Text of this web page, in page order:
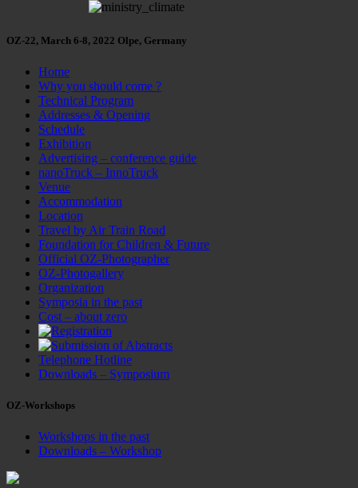
OZ-22, March 6-8, 2022 Olpe, Germany
Home
Why you should come ?
Technical Program
Addresses & Opening
Schedule
Exhibition
Advertising – conference guide
nanoTruck – InnoTruck
Venue
Accommodation
Location
Travel by Air Train Road
Foundation for Children & Future
Official OZ-Photographer
OZ-Photogallery
Organization
Symposia in the past
Cost – about zero
Telephone Hotline
Downloads – Symposium
OZ-Workshops
Workshops in the past
Downloads – Workshop